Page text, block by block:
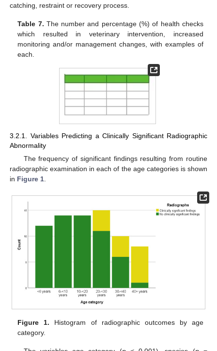
catching, restraint or recovery process.
Table 7. The number and percentage (%) of health checks
which resulted in veterinary intervention, increased
monitoring and/or management changes, with examples of
each.
3.2.1. Variables Predicting a Clinically Significant Radiographic
Abnormality
The frequency of significant findings resulting from routine
radiographic examination in each of the age categories is shown
in Figure 1.
Figure 1. Histogram of radiographic outcomes by age
category.